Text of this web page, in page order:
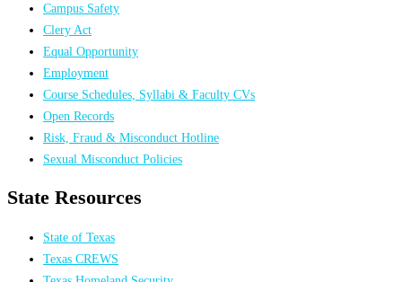
Campus Safety
Clery Act
Equal Opportunity
Employment
Course Schedules, Syllabi & Faculty CVs
Open Records
Risk, Fraud & Misconduct Hotline
Sexual Misconduct Policies
State Resources
State of Texas
Texas CREWS